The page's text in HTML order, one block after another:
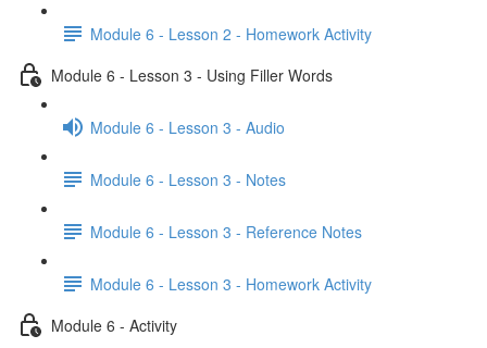
Module 6 - Lesson 2 - Homework Activity
Module 6 - Lesson 3 - Using Filler Words
Module 6 - Lesson 3 - Audio
Module 6 - Lesson 3 - Notes
Module 6 - Lesson 3 - Reference Notes
Module 6 - Lesson 3 - Homework Activity
Module 6 - Activity